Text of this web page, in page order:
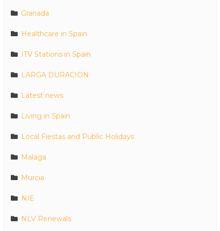
Granada
Healthcare in Spain
ITV Stations in Spain
LARGA DURACION
Latest news
Living in Spain
Local Fiestas and Public Holidays
Malaga
Murcia
NIE
NLV Renewals